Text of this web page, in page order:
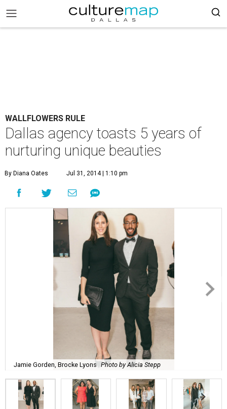
WALLFLOWERS RULE
Dallas agency toasts 5 years of
nurturing unique beauties
By Diana Oates Jul 31, 2014 | 1:10 pm
Jamie Gorden, Brocke Lyons Photo by Alicia Stepp